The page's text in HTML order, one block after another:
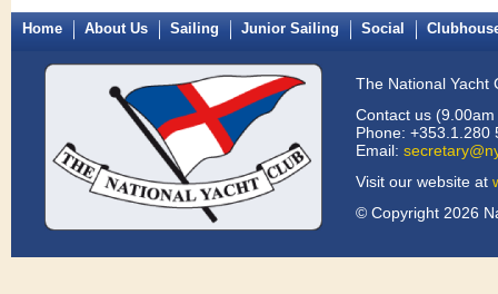
Home About Us Sailing Junior Sailing Social
The National Yacht
Contact us
Phone: +353.1.280
Email:
Visit our website at
© Copyright 2026